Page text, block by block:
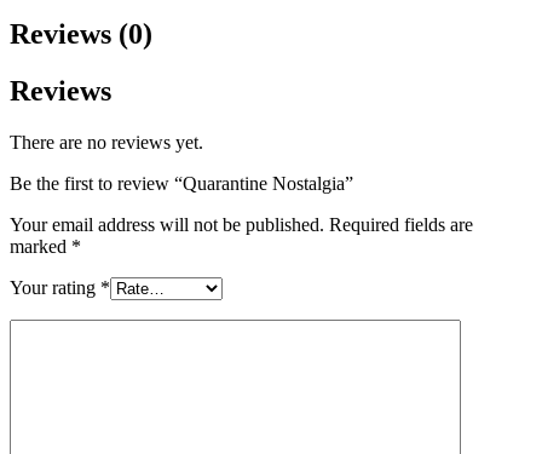
Reviews (0)
Reviews
There are no reviews yet.
Be the first to review “Quarantine Nostalgia”
Your email address will not be published. Required fields are
marked *
Your rating *